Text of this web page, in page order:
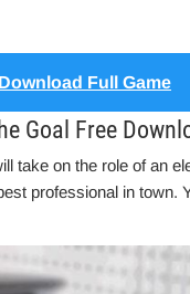
Download Full Game
Goal Free
take on the role of an
professional in town.